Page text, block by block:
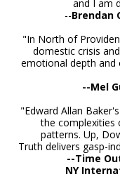
and I am
--Brendan
"In North of
domestic crisis
emotional depth and
--Mel
"Edward Allan
the complexities
patterns. Up,
Truth delivers gasp-
--Time
NY